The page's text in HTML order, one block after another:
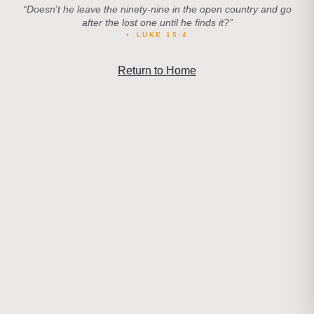
“Doesn't he leave the ninety-nine in the open country and go
after the lost one until he finds it?”
• LUKE 15:4
Return to Home